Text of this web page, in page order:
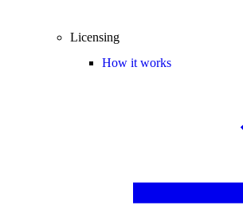
Licensing
How it works